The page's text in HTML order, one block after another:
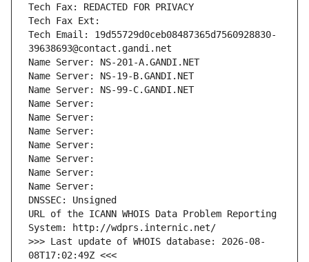
Tech Fax: REDACTED FOR PRIVACY
Tech Fax Ext:
Tech Email: 19d55729d0ceb08487365d7560928830-
39638693@contact.gandi.net
Name Server: NS-201-A.GANDI.NET
Name Server: NS-19-B.GANDI.NET
Name Server: NS-99-C.GANDI.NET
Name Server:
Name Server:
Name Server:
Name Server:
Name Server:
Name Server:
Name Server:
DNSSEC: Unsigned
URL of the ICANN WHOIS Data Problem Reporting
System: http://wdprs.internic.net/
>>> Last update of WHOIS database: 2026-08-
08T17:02:49Z <<<